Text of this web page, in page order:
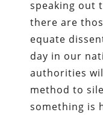
speaking out
there are
equate
day in our
authorities
method to
something is